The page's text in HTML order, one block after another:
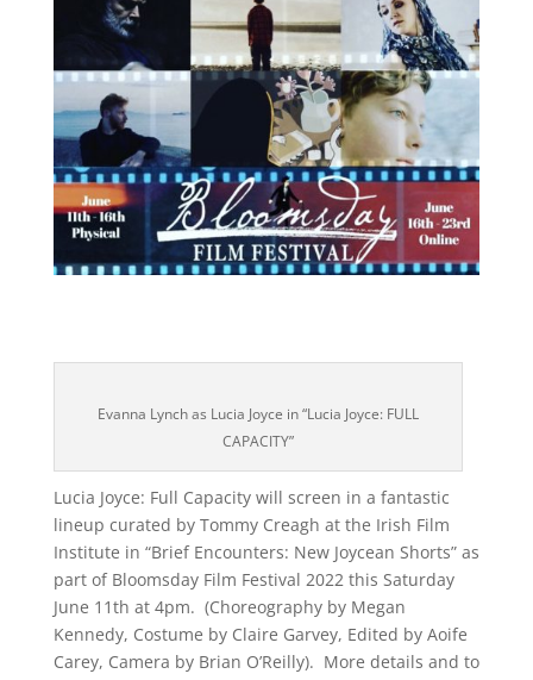
Evanna Lynch as Lucia Joyce in “Lucia Joyce: FULL
CAPACITY”
Lucia Joyce: Full Capacity will screen in a fantastic
lineup curated by Tommy Creagh at the Irish Film
Institute in “Brief Encounters: New Joycean Shorts” as
part of Bloomsday Film Festival 2022 this Saturday
June 11th at 4pm. (Choreography by Megan
Kennedy, Costume by Claire Garvey, Edited by Aoife
Carey, Camera by Brian O’Reilly). More details and to